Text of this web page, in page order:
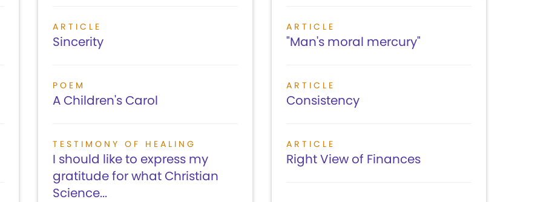
ARTICLE
Sincerity
POEM
A Children's Carol
TESTIMONY OF HEALING
I should like to express my
gratitude for what Christian
Science...
ARTICLE
"Man's moral mercury"
ARTICLE
Consistency
ARTICLE
Right View of Finances